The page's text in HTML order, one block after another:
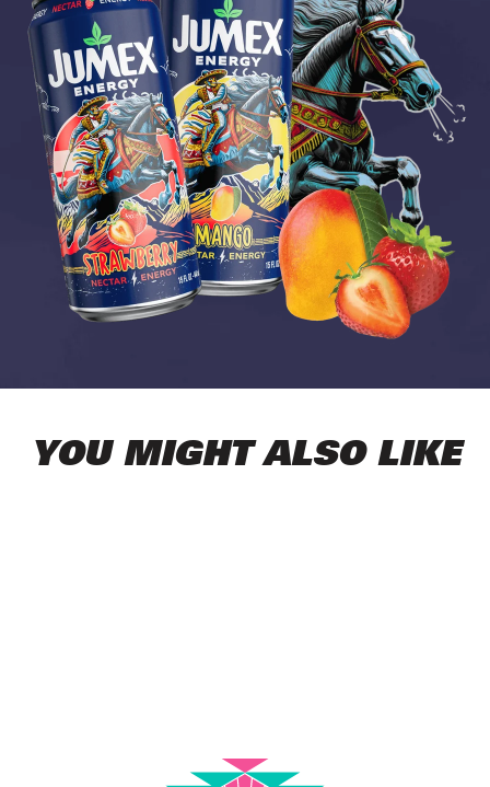
YOU MIGHT ALSO LIKE